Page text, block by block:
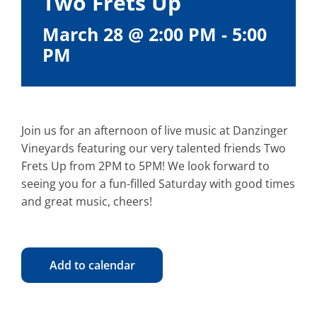
March 28 @ 2:00 PM - 5:00
PM
Join us for an afternoon of live music at Danzinger
Vineyards featuring our very talented friends Two
Frets Up from 2PM to 5PM! We look forward to
seeing you for a fun-filled Saturday with good times
and great music, cheers!
Add to calendar